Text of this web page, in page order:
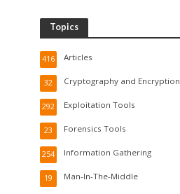
Topics
Articles
416
Cryptography and Encryption
32
Exploitation Tools
292
Forensics Tools
23
Information Gathering
254
Man-In-The-Middle
19